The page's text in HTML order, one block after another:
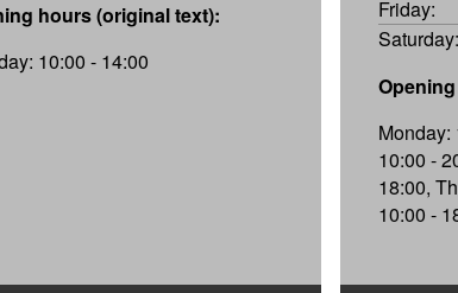
hours (original text):
10:00 - 14:00
Friday:
Saturday:
Monday:
10:00 -
18:00,
10:00 -